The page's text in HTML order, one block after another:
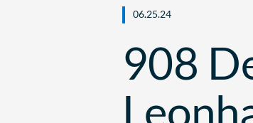
06.25.24
908